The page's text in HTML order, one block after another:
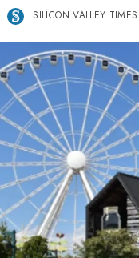
SILICON VALLEY TIMES